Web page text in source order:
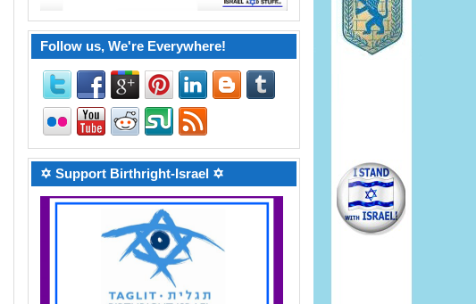
Follow us, We're Everywhere!
✡ Support Birthright-Israel ✡